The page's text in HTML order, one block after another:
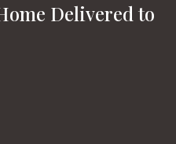
Delivered to